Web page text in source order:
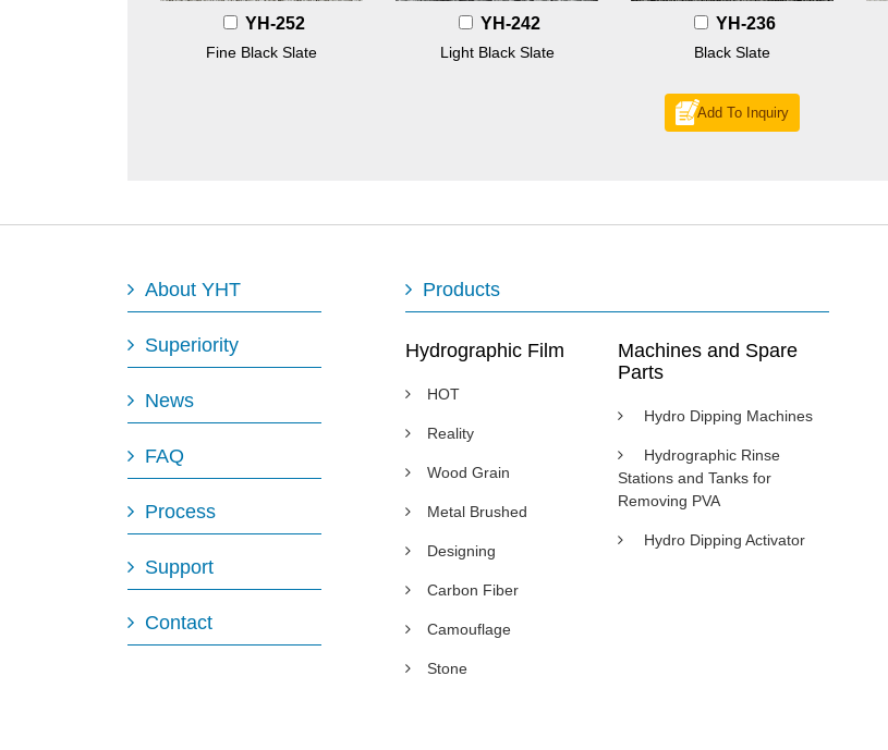
YH-252
Fine Black Slate
YH-242
Light Black Slate
YH-236
Black Slate
Add To Inquiry
About YHT
Superiority
News
FAQ
Process
Support
Contact
Products
Hydrographic Film
HOT
Reality
Wood Grain
Metal Brushed
Designing
Carbon Fiber
Camouflage
Stone
Machines and Spare
Parts
Hydro Dipping Machines
Hydrographic Rinse
Stations and Tanks for
Removing PVA
Hydro Dipping Activator